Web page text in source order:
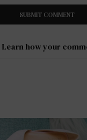
Learn how your